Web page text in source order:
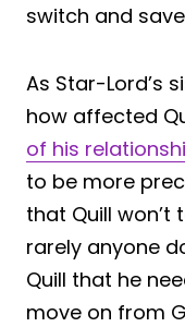
switch and
As Star-Lord’s
how affected
of his
to be more
that Quill won’t
rarely anyone
Quill that he
move on from